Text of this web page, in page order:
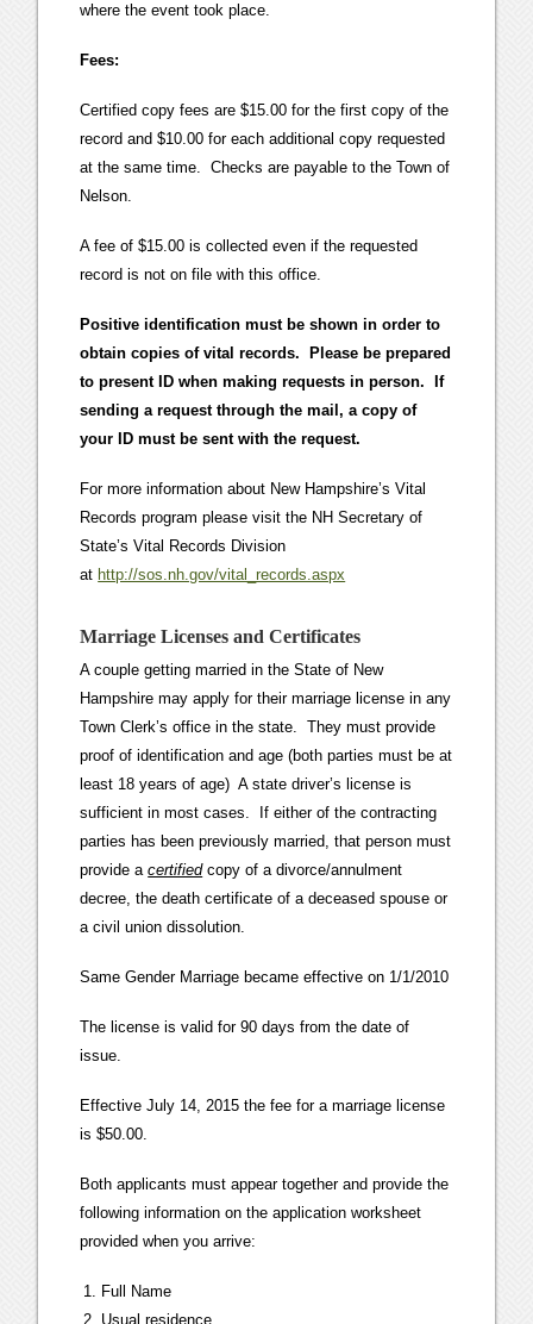
where the event took place.
Fees:
Certified copy fees are $15.00 for the first copy of the
record and $10.00 for each additional copy requested
at the same time. Checks are payable to the Town of
Nelson.
A fee of $15.00 is collected even if the requested
record is not on file with this office.
Positive identification must be shown in order to
obtain copies of vital records. Please be prepared
to present ID when making requests in person. If
sending a request through the mail, a copy of
your ID must be sent with the request.
For more information about New Hampshire’s Vital
Records program please visit the NH Secretary of
State’s Vital Records Division
at http://sos.nh.gov/vital_records.aspx
Marriage Licenses and Certificates
A couple getting married in the State of New
Hampshire may apply for their marriage license in any
Town Clerk’s office in the state. They must provide
proof of identification and age (both parties must be at
least 18 years of age) A state driver’s license is
sufficient in most cases. If either of the contracting
parties has been previously married, that person must
provide acertifiedcopy of a divorce/annulment
decree, the death certificate of a deceased spouse or
a civil union dissolution.
Same Gender Marriage became effective on 1/1/2010
The license is valid for 90 days from the date of
issue.
Effective July 14, 2015 the fee for a marriage license
is $50.00.
Both applicants must appear together and provide the
following information on the application worksheet
provided when you arrive:
Full Name
Usual residence